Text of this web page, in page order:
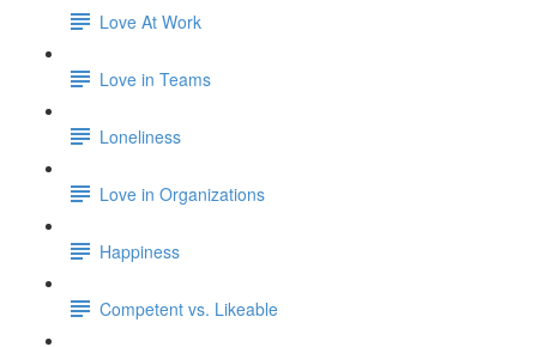
Love At Work
Love in Teams
Loneliness
Love in Organizations
Happiness
Competent vs. Likeable